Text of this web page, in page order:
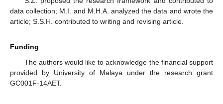
data collection; M.I. and M.H.A. analyzed the data and wrote the
article; S.S.H. contributed to writing and revising article.
Funding
The authors would like to acknowledge the financial support
provided by University of Malaya under the research grant
GC001F-14AET.